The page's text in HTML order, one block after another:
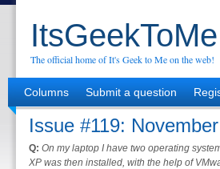
The official home of It's Geek to Me on the web!
Columns Submit a question
Issue #119:
Q: On my laptop I have two operating
XP was then installed, with the help of